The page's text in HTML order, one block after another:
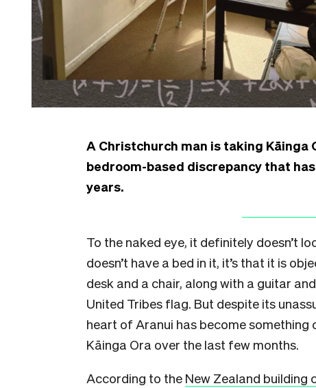
A Christchurch man is taking
bedroom-based discrepancy that
years.
To the naked eye, it definitely doesn’t
doesn’t have a bed in it, it’s that it is
desk and a chair, along with a guitar
United Tribes flag. But despite its
heart of Aranui has become
Kāinga Ora over the last few months.
According to the New Zealand building